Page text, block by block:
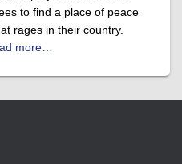
to find a place of peace
rages in their country.
more…